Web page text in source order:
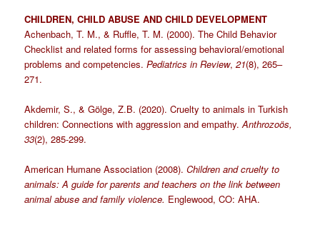
CHILDREN, CHILD ABUSE AND CHILD DEVELOPMENT
Achenbach,T. M., & Ruffle,T. M. (2000).The Child Behavior
Checklist and related forms for assessing behavioral/emotional
problems and competencies.Pediatrics in Review,21(8),265–
271.
Akdemir, S., & Gölge, Z.B. (2020). Cruelty to animals in Turkish
children: Connections with aggression and empathy.Anthrozoös,
33(2), 285-299.
American Humane Association (2008).Children and cruelty to
animals: A guide for parents and teachers on the link between
animal abuse and family violence. Englewood, CO: AHA.